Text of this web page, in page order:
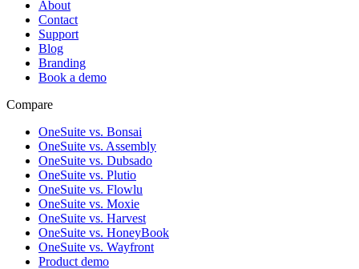
About
Contact
Support
Blog
Branding
Book a demo
Compare
OneSuite vs. Bonsai
OneSuite vs. Assembly
OneSuite vs. Dubsado
OneSuite vs. Plutio
OneSuite vs. Flowlu
OneSuite vs. Moxie
OneSuite vs. Harvest
OneSuite vs. HoneyBook
OneSuite vs. Wayfront
Product demo